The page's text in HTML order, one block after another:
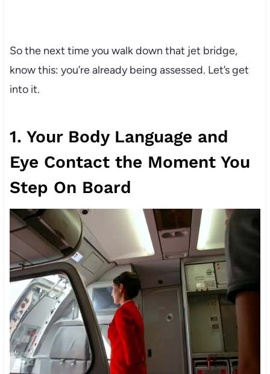
So the next time you walk down that jet bridge,
know this: you’re already being assessed. Let’s get
into it.
1. Your Body Language and
Eye Contact the Moment You
Step On Board